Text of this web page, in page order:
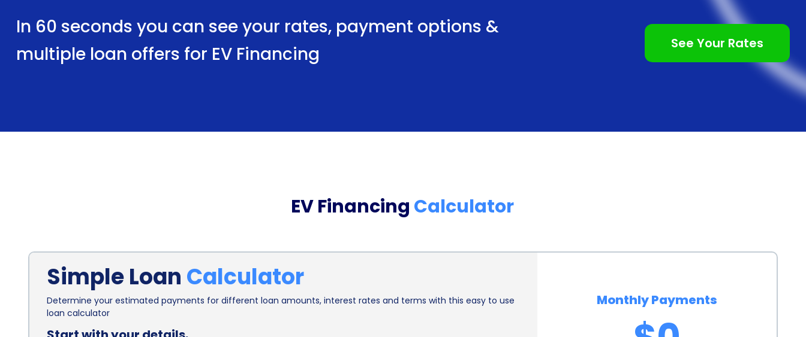
securing a personal loan with a competitive interest rate, borrowers can save a substantial amount of
money over the loan term, making EV ownership more affordable in the long run.
Furthermore, the application process for personal loans is often simpler and more streamlined
compared to traditional auto loans. Many financial institutions and online lenders offer personal loans
them to purchase their desired EV without unnecessary delays.
environmental benefits. By opting for an EV, individuals contribute to reducing greenhouse gas
people to make the switch to electric transportation, accelerating the transition to a greener future.
In 60 seconds you can see your rates, payment options &
multiple loan offers for EV Financing
See Your Rates
EV Financing Calculator
Simple Loan Calculator
Determine your estimated payments for different loan amounts, interest rates and terms with this easy to use
loan calculator
Monthly Payments